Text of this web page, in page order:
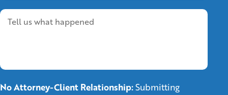
No Attorney-Client Relationship:Submitting